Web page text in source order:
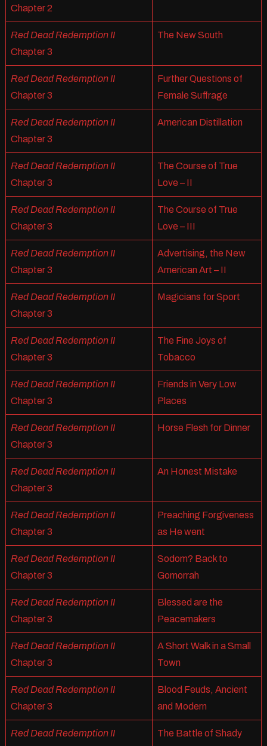
Chapter 2
Red Dead Redemption II
Chapter 3
The New South
Red Dead Redemption II
Chapter 3
Further Questions of
Female Suffrage
Red Dead Redemption II
Chapter 3
American Distillation
Red Dead Redemption II
Chapter 3
The Course of True
Love – II
Red Dead Redemption II
Chapter 3
The Course of True
Love – III
Red Dead Redemption II
Chapter 3
Advertising, the New
American Art – II
Red Dead Redemption II
Chapter 3
Magicians for Sport
Red Dead Redemption II
Chapter 3
The Fine Joys of
Tobacco
Red Dead Redemption II
Chapter 3
Friends in Very Low
Places
Red Dead Redemption II
Chapter 3
Horse Flesh for Dinner
Red Dead Redemption II
Chapter 3
An Honest Mistake
Red Dead Redemption II
Chapter 3
Preaching Forgiveness
as He went
Red Dead Redemption II
Chapter 3
Sodom? Back to
Gomorrah
Red Dead Redemption II
Chapter 3
Blessed are the
Peacemakers
Red Dead Redemption II
Chapter 3
A Short Walk in a Small
Town
Red Dead Redemption II
Chapter 3
Blood Feuds, Ancient
and Modern
Red Dead Redemption II
The Battle of Shady